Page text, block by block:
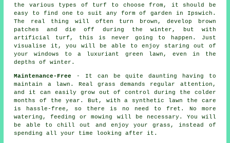
the various types of turf to choose from, it should be
easy to find one to suit any form of garden in Ipswich.
The real thing will often turn brown, develop brown
patches and die off during the winter, but with
artificial turf, this is never going to happen. Just
visualise it, you will be able to enjoy staring out of
your windows to a luxuriant green lawn, even in the
depths of winter.
Maintenance-Free
- It can be quite daunting having to
maintain a lawn. Real grass demands regular attention,
and it can easily grow out of control during the colder
months of the year. But, with a synthetic lawn the care
is hassle-free, so there is no need to fret. No more
watering, feeding or mowing will be necessary. You will
be able to chill out and enjoy your grass, instead of
spending all your time looking after it.